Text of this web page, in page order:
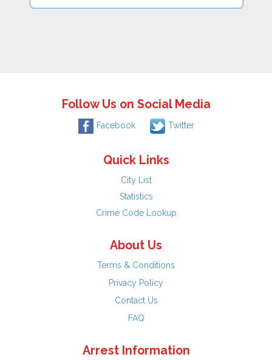
Follow Us on Social Media
Facebook Twitter
Quick Links
City List
Statistics
Crime Code Lookup
About Us
Terms & Conditions
Privacy Policy
Contact Us
FAQ
Arrest Information